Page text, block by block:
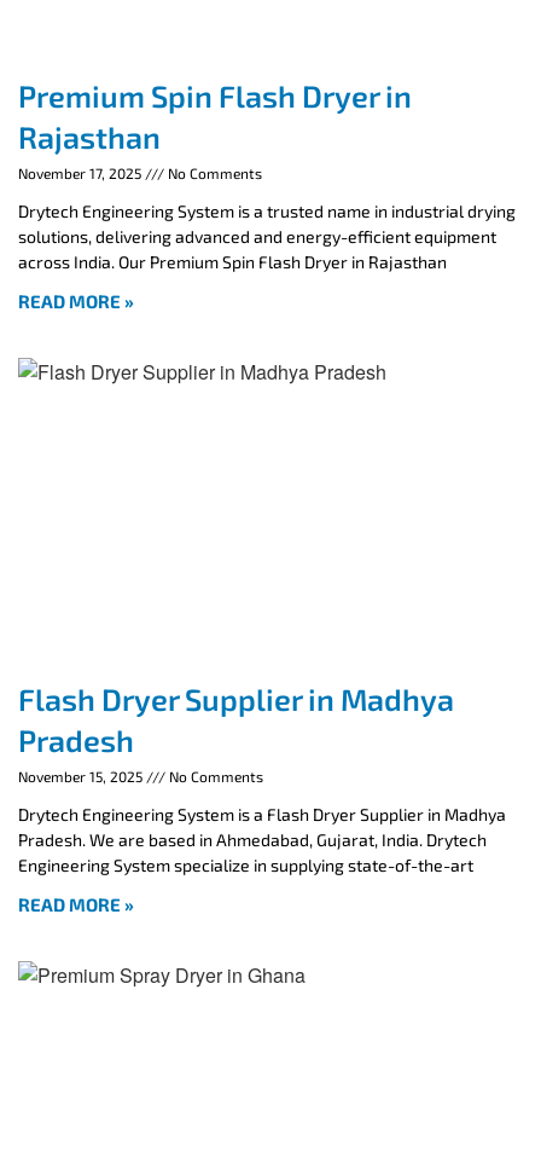
Premium Spin Flash Dryer in
Rajasthan
November 17, 2025 No Comments
Drytech Engineering System is a trusted name in industrial drying
solutions, delivering advanced and energy-efficient equipment
across India. Our Premium Spin Flash Dryer in Rajasthan
READ MORE »
Flash Dryer Supplier in Madhya
Pradesh
November 15, 2025 No Comments
Drytech Engineering System is a Flash Dryer Supplier in Madhya
Pradesh. We are based in Ahmedabad, Gujarat, India. Drytech
Engineering System specialize in supplying state-of-the-art
READ MORE »